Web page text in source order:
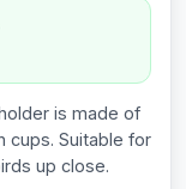
is made of
cups. Suitable for
up close.